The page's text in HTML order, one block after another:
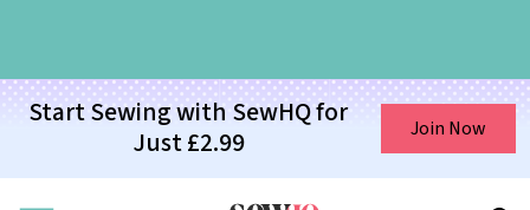
Start Sewing with SewHQ for
Just £2.99
Join Now